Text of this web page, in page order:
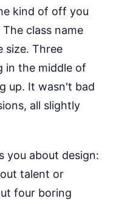
kind of off you
class name
size. Three
in the middle of
up. It wasn't bad
all slightly
you about design:
talent or
four boring